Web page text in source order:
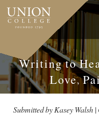
Skip
main
Writing to
Love,
Submitted byKasey Walsh|